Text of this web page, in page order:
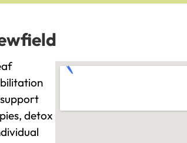
detox